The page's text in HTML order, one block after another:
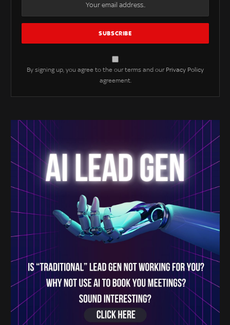
By signing up, you agree to the our terms and our Privacy Policy
agreement.